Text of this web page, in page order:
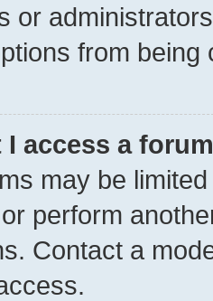
or
from
I access a
may be
perform
Contact a